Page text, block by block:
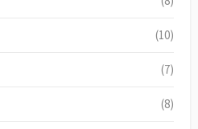
(10)
(7)
(8)